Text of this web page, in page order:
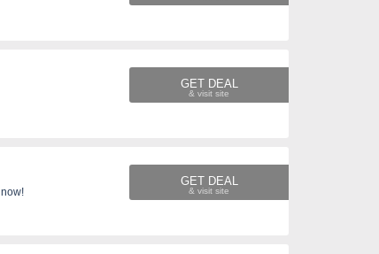
GET DEAL
GET DEAL